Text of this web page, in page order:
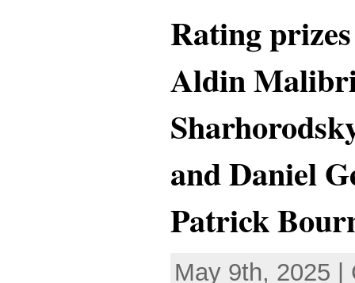
Rating
Aldin
and Daniel
Patrick
May 9th, 2025